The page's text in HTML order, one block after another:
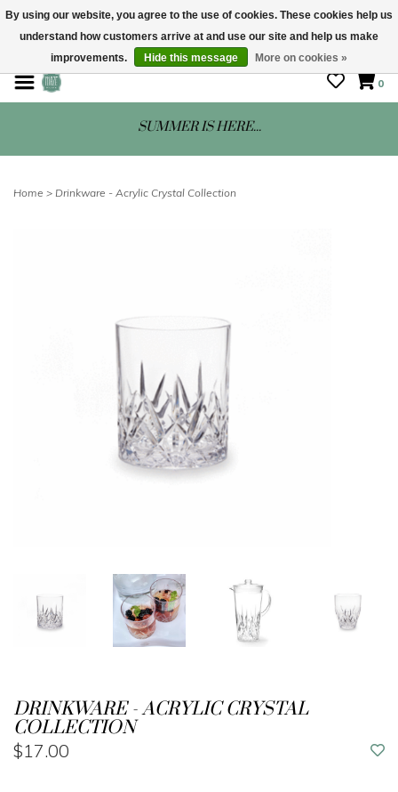
STORE HOURS: Mon-Sat 10 - 5
0
SUMMER IS HERE...
Home > Drinkware - Acrylic Crystal Collection
DRINKWARE - ACRYLIC CRYSTAL
COLLECTION
$17.00
By using our website, you agree to the use of cookies. These cookies help us
understand how customers arrive at and use our site and help us make
improvements.
Hide this message More on cookies »